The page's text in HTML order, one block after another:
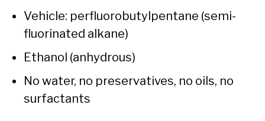
Vehicle: perfluorobutylpentane (semi-
fluorinated alkane)
Ethanol (anhydrous)
No water, no preservatives, no oils, no
surfactants